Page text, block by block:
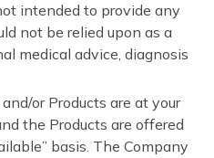
intended to provide any
not be relied upon as a
medical advice, diagnosis
or Products are at your
the Products are offered
basis. The Company